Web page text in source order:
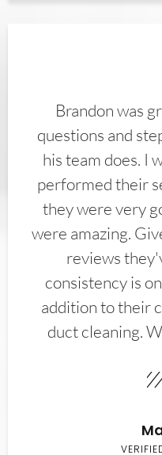
Brandon was
questions and
his team does. I
performed their
they were very
were amazing.
reviews
consistency is
addition to their
duct cleaning.